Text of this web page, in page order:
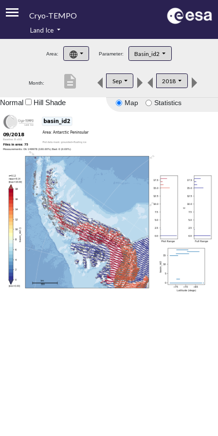
Cryo-TEMPO
Product Handbook
Product Downloads
Land Ice
Area: Parameter: Basin_id2
Month: Sep 2018
description
Map Statistics
Normal Hill Shade